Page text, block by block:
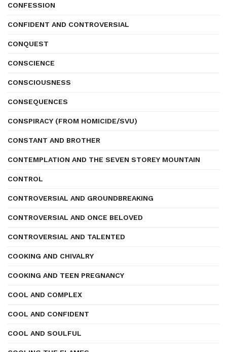
CONFESSION
CONFIDENT AND CONTROVERSIAL
CONQUEST
CONSCIENCE
CONSCIOUSNESS
CONSEQUENCES
CONSPIRACY (FROM HOMICIDE/SVU)
CONSTANT AND BROTHER
CONTEMPLATION AND THE SEVEN STOREY MOUNTAIN
CONTROL
CONTROVERSIAL AND GROUNDBREAKING
CONTROVERSIAL AND ONCE BELOVED
CONTROVERSIAL AND TALENTED
COOKING AND CHIVALRY
COOKING AND TEEN PREGNANCY
COOL AND COMPLEX
COOL AND CONFIDENT
COOL AND SOULFUL